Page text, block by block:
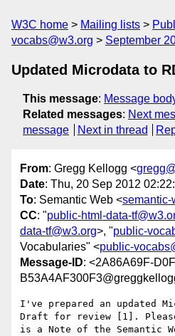
W3C home Mailing lists
vocabs@w3.org
September
Updated Microdata to
This message: Message
Related messages: Next
message
Next in thread
From: Gregg Kellogg <
Date: Thu, 20 Sep 2012
To: Semantic Web <semantic-
CC: "public-html-data-
data-tf@w3.org>, "public-
Vocabularies" <public-
Message-ID: <2A86A69F-
I've prepared an updated
Draft for review [1].
is a Note of the Semantic